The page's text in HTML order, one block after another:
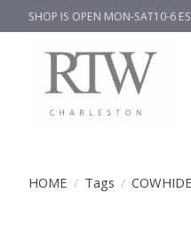
SHOP IS OPEN MON-SAT10-6
HOME / Tags /